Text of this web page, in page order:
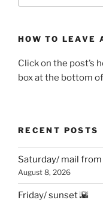
HOW TO LEAVE
Click on the post’s
box at the bottom
RECENT POSTS
Saturday/ mail
August 8, 2026
Friday/ sunset 🌇